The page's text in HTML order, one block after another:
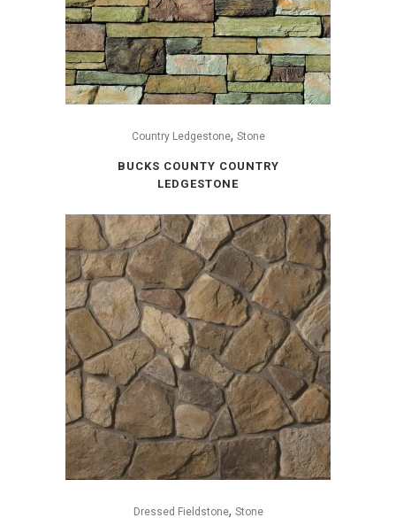
Country Ledgestone, Stone
BUCKS COUNTY COUNTRY
LEDGESTONE
Dressed Fieldstone, Stone